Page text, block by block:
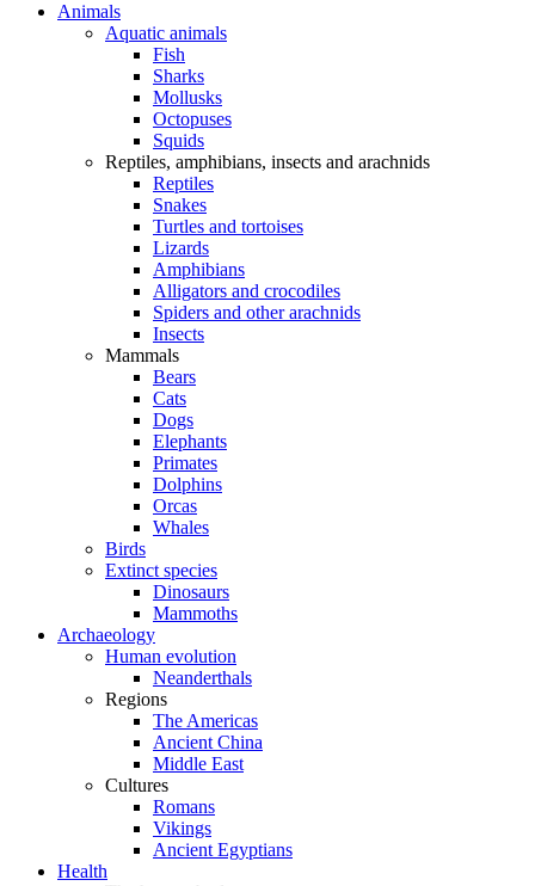
Animals
Aquatic animals
Fish
Sharks
Mollusks
Octopuses
Squids
Reptiles, amphibians, insects and arachnids
Reptiles
Snakes
Turtles and tortoises
Lizards
Amphibians
Alligators and crocodiles
Spiders and other arachnids
Insects
Mammals
Bears
Cats
Dogs
Elephants
Primates
Dolphins
Orcas
Whales
Birds
Extinct species
Dinosaurs
Mammoths
Archaeology
Human evolution
Neanderthals
Regions
The Americas
Ancient China
Middle East
Cultures
Romans
Vikings
Ancient Egyptians
Health